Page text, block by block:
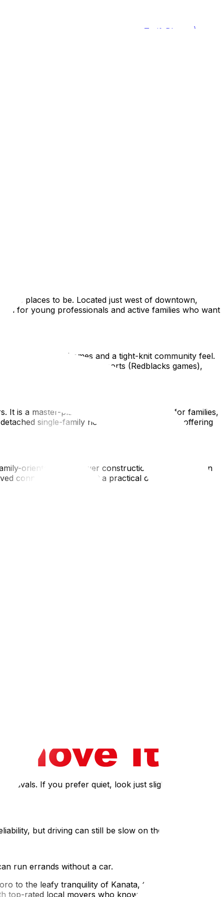
Tarifs Blogue
À
Finding the best neighborhood in Ottawa for new
or the quiet trails of Kanata, this guide highlights top
Finding the best neighborhood in Ottawa for new
or the quiet trails of Kanata, this guide highlights top
the places to be. Located just west of downtown,
for young professionals and active families who want
Edwardian homes and a tight-knit community feel.
Park, a hub for sports (Redblacks games),
It is a master-planned community designed for families,
single-family homes and townhouses, offering
oriented, with newer construction homes, modern
connectivity, making it a practical option for
festivals. If you prefer quiet, look just slightly further out
but driving can still be slow on the 417.
run errands without a car.
to the leafy tranquility of Kanata, the best
top-rated local movers who know exactly how to